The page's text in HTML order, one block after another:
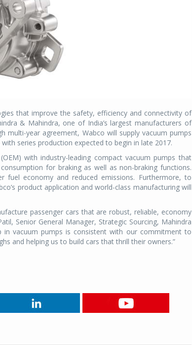
that improve the safety, efficiency and connectivity of
& Mahindra, one of India’s largest manufacturers of
multi-year agreement, Wabco will supply vacuum pumps
series production expected to begin in late 2017.
with industry-leading compact vacuum pumps that
for braking as well as non-braking functions.
fuel economy and reduced emissions. Furthermore, to
product application and world-class manufacturing will
passenger cars that are robust, reliable, economy
Senior General Manager, Strategic Sourcing, Mahindra
in vacuum pumps is consistent with our commitment to
and helping us to build cars that thrill their owners.”